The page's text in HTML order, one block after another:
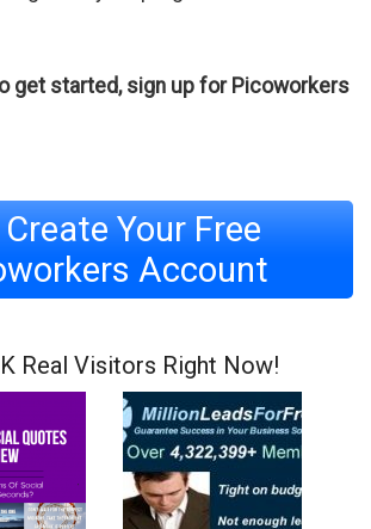
get started, sign up for Picoworkers
Your Free
Account
Real Visitors Right Now!